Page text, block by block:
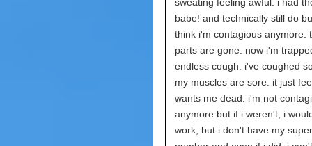
babe! and technically still do
think i'm contagious anymore.
parts are gone. now i'm
endless cough. i've coughed
my muscles are sore. it just
wants me dead. i'm not
anymore but if i weren't, i
work, but i don't have my